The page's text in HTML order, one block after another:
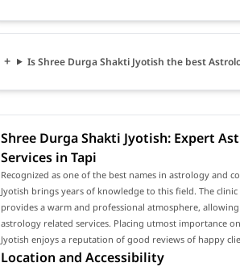
Is Shree Durga Shakti Jyotish the best
Shree Durga Shakti Jyotish: Expert
Services in Tapi
Recognized as one of the best names in astrology and
Jyotish brings years of knowledge to this field. The
provides a warm and professional atmosphere,
astrology related services. Placing utmost importance
Jyotish enjoys a reputation of good reviews of happy
Location and Accessibility